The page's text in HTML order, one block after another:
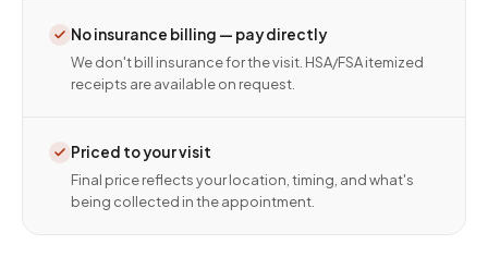
No insurance billing — pay directly
We don't bill insurance for the visit. HSA/FSA itemized
receipts are available on request.
Priced to your visit
Final price reflects your location, timing, and what's
being collected in the appointment.